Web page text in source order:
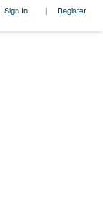
Sign In | Register